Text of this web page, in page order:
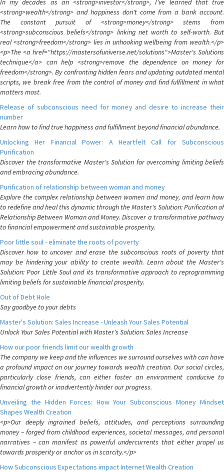
In my decades as an <strong>investor</strong>, I've learned that true
<strong>wealth</strong> and happiness don't come from a bank account.
The constant pursuit of <strong>money</strong> stems from
<strong>subconscious beliefs</strong> linking net worth to self-worth. But
real <strong>freedom</strong> lies in unhooking wellbeing from wealth.</p>
<p>The <a href="https://mastersofuniverse.net/solutions">Master's Solutions
technique</a> can help <strong>remove the dependence on money for
freedom</strong>. By confronting hidden fears and updating outdated mental
scripts, we break free from the control of money and find fulfillment in what
matters most.
Release of subconscious need for money and desire to increase their
number
Learn how to find true happiness and fulfillment beyond financial abundance.
Unlocking Her Financial Power: A Heartfelt Call for Subconscious
Purification
Discover the transformative Master's Solution for overcoming limiting beliefs
and embracing abundance.
Purification of relationship between woman and money
Explore the complex relationship between women and money, and learn how
to redefine and heal this dynamic through the Master's Solution: Purification of
Relationship Between Woman and Money. Discover a transformative pathway
to financial empowerment and sustainable prosperity.
Poor little soul - eliminate the roots of poverty
Discover how to uncover and erase the subconscious roots of poverty that
may be hindering your ability to create wealth. Learn about the Master's
Solution: Poor Little Soul and its transformative approach to reprogramming
limiting beliefs for sustainable financial prosperity.
Out of Debt Hole
Say goodbye to your debts
Master's Solution: Sales Increase - Unleash Your Sales Potential
Unlock Your Sales Potential with Master's Solution: Sales Increase
How our poor friends limit our wealth growth
The company we keep and the influences we surround ourselves with can have
a profound impact on our journey towards wealth creation. Our social circles,
particularly close friends, can either foster an environment conducive to
financial growth or inadvertently hinder our progress.
Unveiling the Hidden Forces: How Your Subconscious Money Mindset
Shapes Wealth Creation
<p>Our deeply ingrained beliefs, attitudes, and perceptions surrounding
money – forged from childhood experiences, societal messages, and personal
narratives – can manifest as powerful undercurrents that either propel us
towards prosperity or anchor us in scarcity.</p>
How Subconscious Expectations impact Internet Wealth Creation